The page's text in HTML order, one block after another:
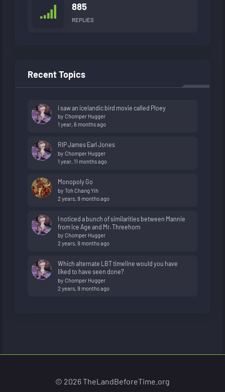
885
REPLIES
Recent Topics
i saw an icelandic bird movie called Ploey
by Chomper Hugger
1 year, 6 months ago
RIP James Earl Jones
by Chomper Hugger
1 year, 11 months ago
Monopoly Go
by Toh Chang Yih
2 years, 9 months ago
I noticed a bunch of similarities between Mannie
from Ice Age and Mr. Threehorn
by Chomper Hugger
2 years, 9 months ago
Which alternate LBT timeline would you have
liked to have seen done?
by Chomper Hugger
2 years, 9 months ago
© 2026 TheLandBeforeTime.org